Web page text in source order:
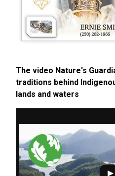
The video Nature's
traditions behind
lands and waters